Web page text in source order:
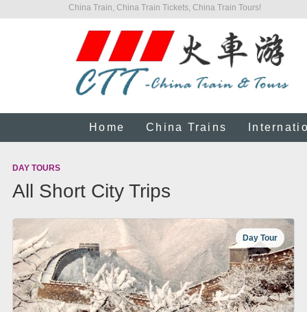
China Train, China Train Tickets, China Train Tours!
Home China Trains
DAY TOURS
All Short City Trips
Day Tour